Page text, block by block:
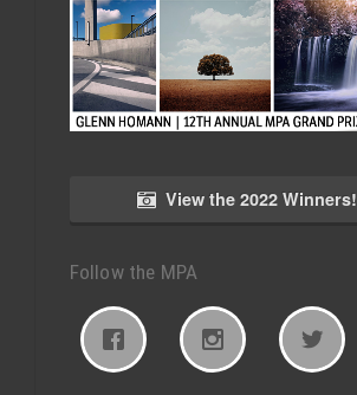
View the 2022 Winners!
Follow the MPA